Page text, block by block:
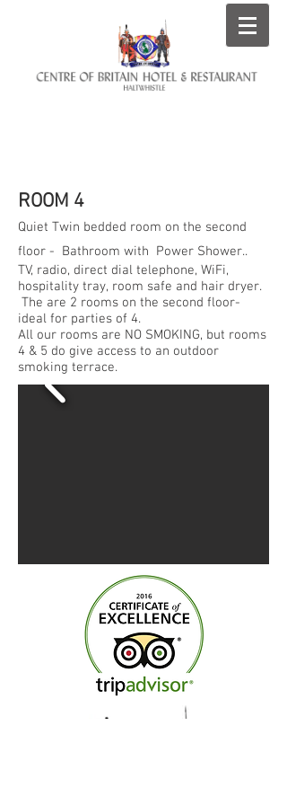
ROOM 4
Quiet Twin bedded room on the second
floor - Bathroom with Power Shower..
TV, radio, direct dial telephone, WiFi,
hospitality tray, room safe and hair dryer.
The are 2 rooms on the second floor-
ideal for parties of 4.
All our rooms are NO SMOKING, but rooms
4 & 5 do give access to an outdoor
smoking terrace.